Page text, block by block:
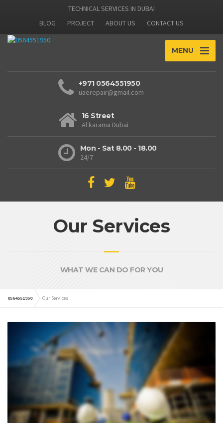
TECHNICAL SERVICES IN DUBAI
BLOG
PROJECT ABOUT US CONTACT US
MENU
+971 0564551950
uaerepair@gmail.com
16 Street
Al karama Dubai
Mon - Sat 8.00 - 18.00
24/7
Our Services
WHAT WE CAN DO FOR YOU
0564551950 Our Services